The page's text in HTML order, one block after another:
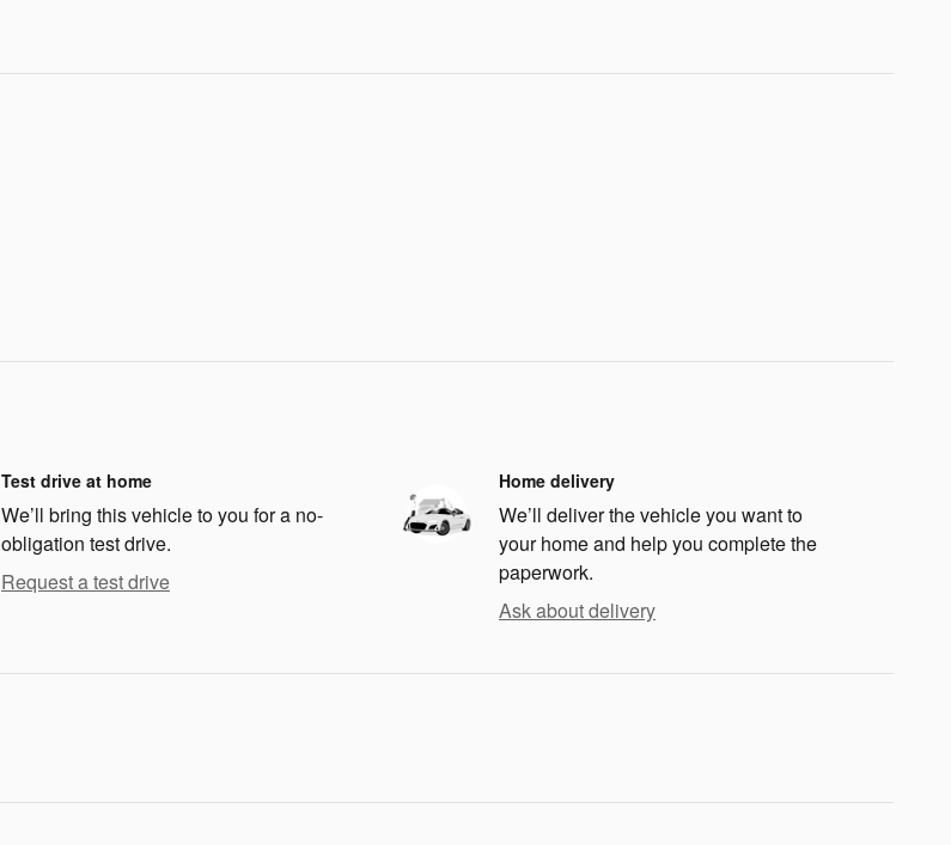
Test drive at home
We’ll bring this vehicle to you for a no-
obligation test drive.
Request a test drive
Home delivery
We’ll deliver the vehicle you want to
your home and help you complete the
paperwork.
Ask about delivery